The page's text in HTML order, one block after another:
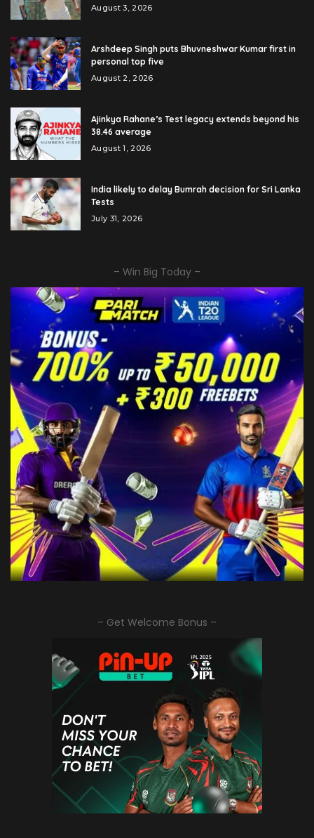
August 3, 2026
Arshdeep Singh puts Bhuvneshwar Kumar first in
personal top five
August 2, 2026
Ajinkya Rahane’s Test legacy extends beyond his
38.46 average
August 1, 2026
India likely to delay Bumrah decision for Sri Lanka
Tests
July 31, 2026
– Win Big Today –
– Get Welcome Bonus –